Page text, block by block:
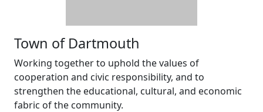
Town of Dartmouth
Working together to uphold the values of
cooperation and civic responsibility, and to
strengthen the educational, cultural, and economic
fabric of the community.